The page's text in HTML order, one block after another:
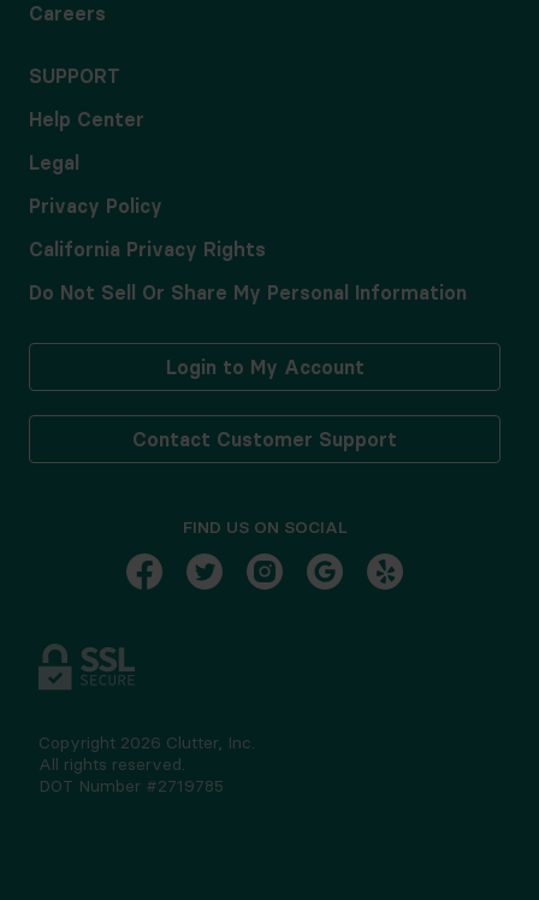
Careers
SUPPORT
Help Center
Legal
Privacy Policy
California Privacy Rights
Do Not Sell Or Share My Personal Information
Login to My Account
Contact Customer Support
FIND US ON SOCIAL
Copyright 2026 Clutter, Inc.
All rights reserved.
DOT Number #2719785